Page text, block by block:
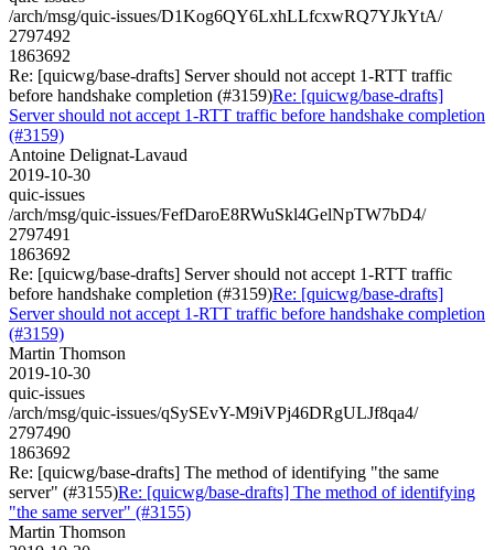
/arch/msg/quic-issues/D1Kog6QY6LxhLLfcxwRQ7YJkYtA/
2797492
1863692
Re: [quicwg/base-drafts] Server should not accept 1-RTT traffic
before handshake completion (#3159)Re: [quicwg/base-drafts]
Server should not accept 1-RTT traffic before handshake completion
(#3159)
Antoine Delignat-Lavaud
2019-10-30
quic-issues
/arch/msg/quic-issues/FefDaroE8RWuSkl4GelNpTW7bD4/
2797491
1863692
Re: [quicwg/base-drafts] Server should not accept 1-RTT traffic
before handshake completion (#3159)Re: [quicwg/base-drafts]
Server should not accept 1-RTT traffic before handshake completion
(#3159)
Martin Thomson
2019-10-30
quic-issues
/arch/msg/quic-issues/qSySEvY-M9iVPj46DRgULJf8qa4/
2797490
1863692
Re: [quicwg/base-drafts] The method of identifying "the same
server" (#3155)Re: [quicwg/base-drafts] The method of identifying
"the same server" (#3155)
Martin Thomson